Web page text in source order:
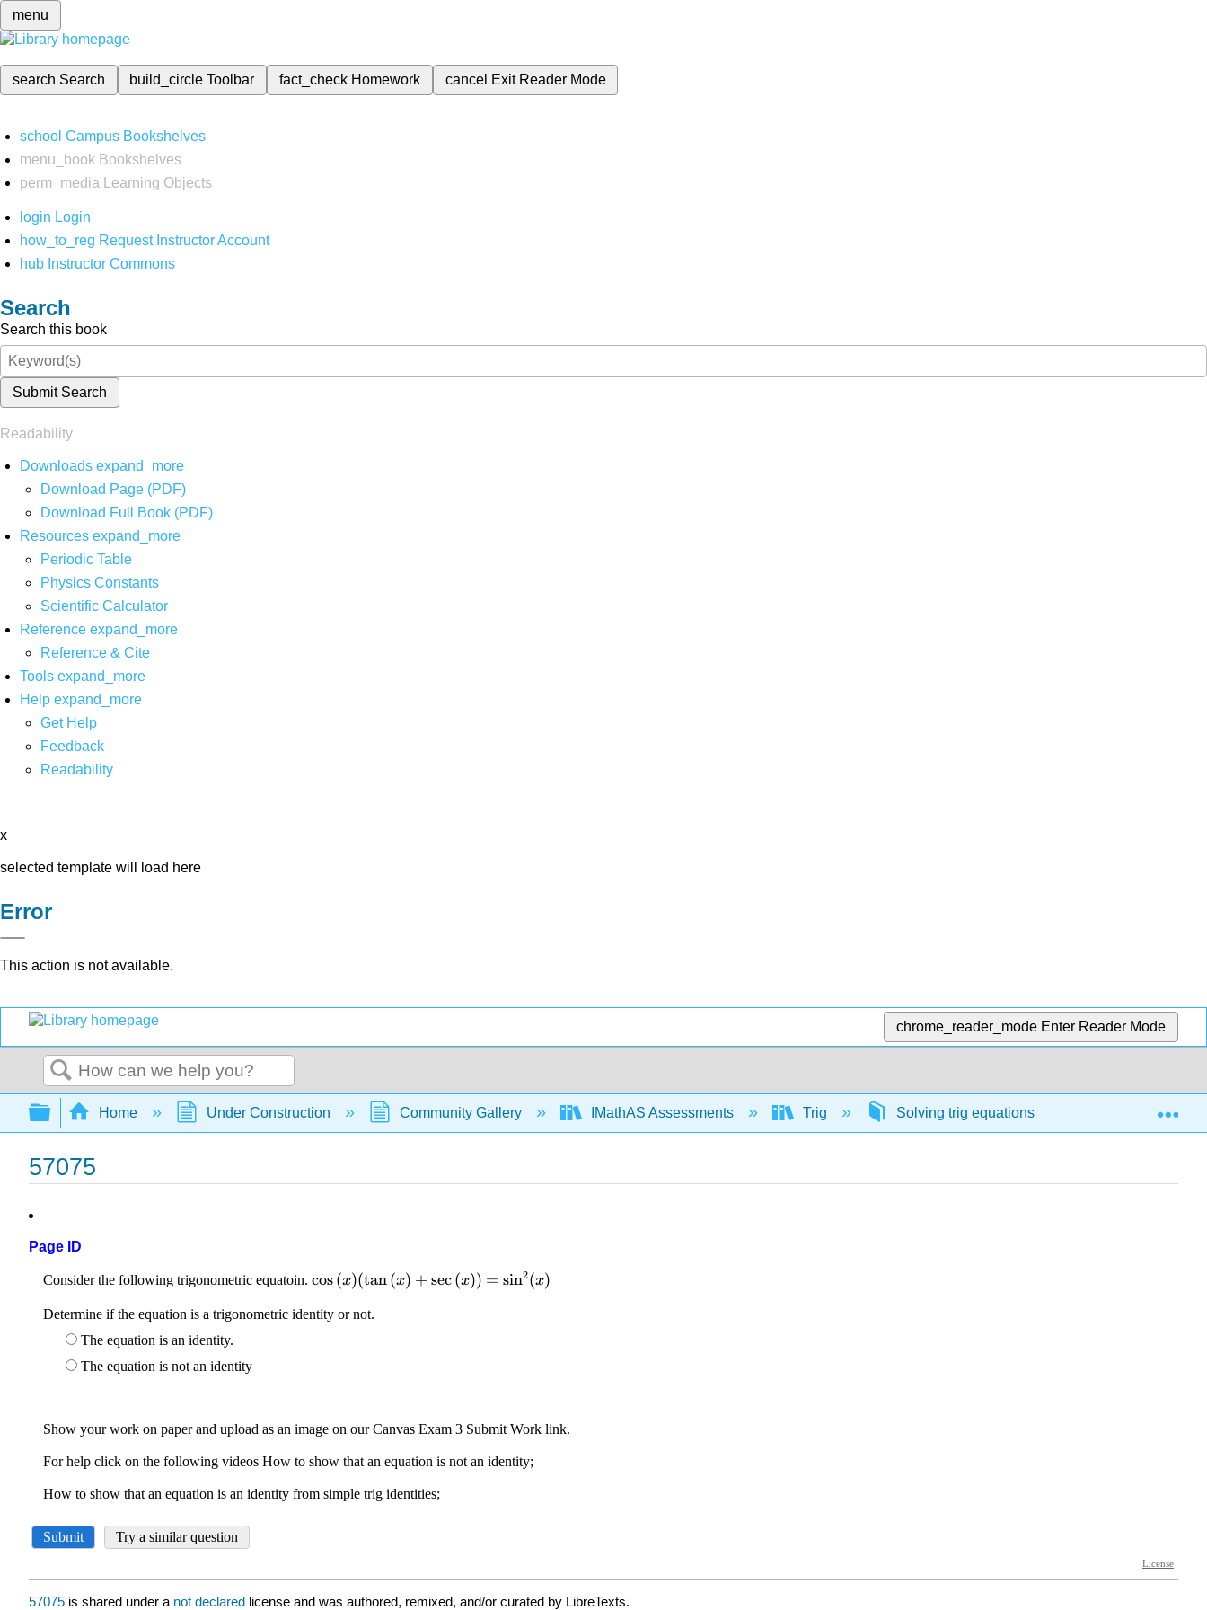
menu
search Search build_circleToolbar fact_check Homework cancel Exit Reader Mode
school Campus Bookshelves
menu_book Bookshelves
perm_media
Learning Objects
login Login
how_to_reg Request Instructor Account
hub Instructor Commons
Search
Search this book
Submit Search
Readability
Downloads expand_more
Download Page (PDF)
Download Full Book (PDF)
Resources expand_more
Periodic Table
Physics Constants
Scientific Calculator
Reference expand_more
Reference & Cite
Tools expand_more
Help expand_more
Get Help
Feedback
Readability
x
selected template will load here
Error
This action is not available.
chrome_reader_mode Enter Reader Mode
Search
Expand/collapse global hierarchy
Home Under Construction Community Gallery IMathAS Assessments Trig Solving trig equations
57075
Page ID
57075 is shared under a not declared license and was authored, remixed, and/or curated by LibreTexts.